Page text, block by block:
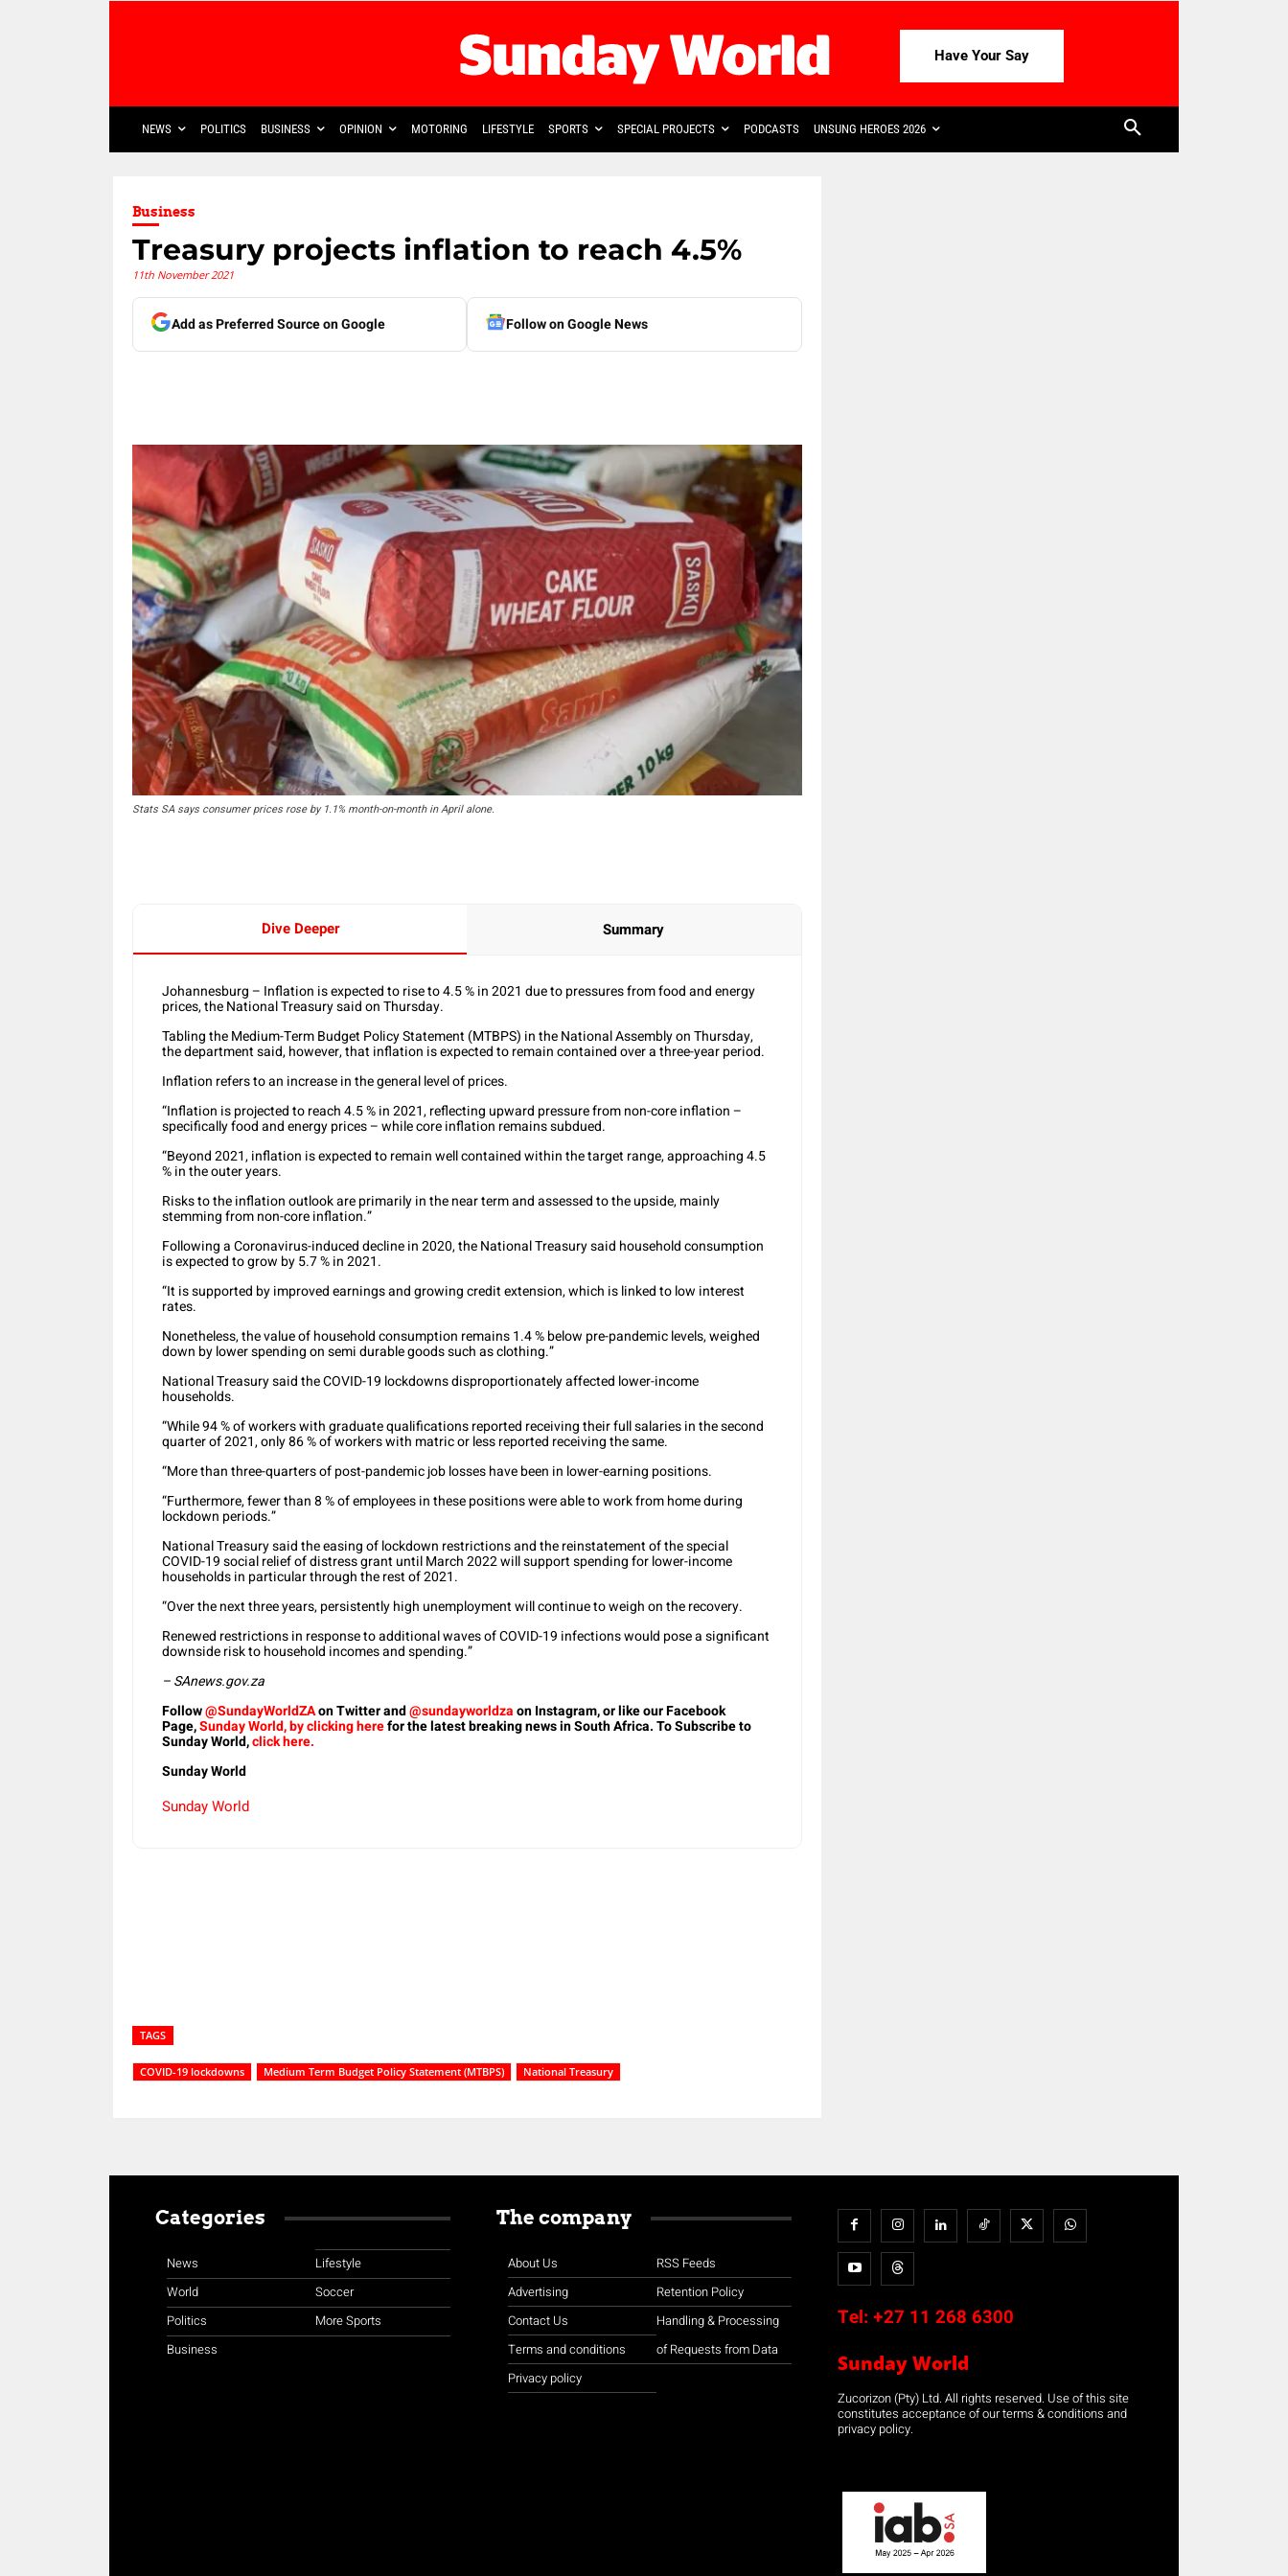
Have Your Say
NEWS POLITICS BUSINESS OPINION MOTORING LIFESTYLE SPORTS SPECIAL PROJECTS PODCASTS UNSUNG HEROES 2026
Business
Treasury projects inflation to reach 4.5%
11th November 2021
Add as Preferred Source on Google Follow on Google News
Stats SA says consumer prices rose by 1.1% month-on-month in April alone.
Dive Deeper Summary
Johannesburg – Inflation is expected to rise to 4.5 % in 2021 due to pressures from food and energy
prices, the National Treasury said on Thursday.
Tabling the Medium-Term Budget Policy Statement (MTBPS) in the National Assembly on Thursday,
the department said, however, that inflation is expected to remain contained over a three-year period.
Inflation refers to an increase in the general level of prices.
“Inflation is projected to reach 4.5 % in 2021, reflecting upward pressure from non-core inflation –
specifically food and energy prices – while core inflation remains subdued.
“Beyond 2021, inflation is expected to remain well contained within the target range, approaching 4.5
% in the outer years.
Risks to the inflation outlook are primarily in the near term and assessed to the upside, mainly
stemming from non-core inflation.”
Following a Coronavirus-induced decline in 2020, the National Treasury said household consumption
is expected to grow by 5.7 % in 2021.
“It is supported by improved earnings and growing credit extension, which is linked to low interest
rates.
Nonetheless, the value of household consumption remains 1.4 % below pre-pandemic levels, weighed
down by lower spending on semi durable goods such as clothing.”
National Treasury said the COVID-19 lockdowns disproportionately affected lower-income
households.
“While 94 % of workers with graduate qualifications reported receiving their full salaries in the second
quarter of 2021, only 86 % of workers with matric or less reported receiving the same.
“More than three-quarters of post-pandemic job losses have been in lower-earning positions.
“Furthermore, fewer than 8 % of employees in these positions were able to work from home during
lockdown periods.”
National Treasury said the easing of lockdown restrictions and the reinstatement of the special
COVID-19 social relief of distress grant until March 2022 will support spending for lower-income
households in particular through the rest of 2021.
“Over the next three years, persistently high unemployment will continue to weigh on the recovery.
Renewed restrictions in response to additional waves of COVID-19 infections would pose a significant
downside risk to household incomes and spending.”
– SAnews.gov.za
Follow@SundayWorldZAon Twitter and@sundayworldzaon Instagram, or like our Facebook
Page,Sunday World, by clicking herefor the latest breaking news in South Africa. To Subscribe to
Sunday World,click here.
Sunday World
Sunday World
TAGS
COVID-19 lockdowns Medium Term Budget Policy Statement (MTBPS) National Treasury
Categories
News
World
Politics
Business
Lifestyle
Soccer
More Sports
The company
About Us
Advertising
Contact Us
Terms and conditions
Privacy policy
RSS Feeds
Retention Policy
Handling & Processing
of Requests from Data
Tel: +27 11 268 6300
Sunday World
Zucorizon (Pty) Ltd. All rights reserved. Use of this site
constitutes acceptance of our terms & conditions and
privacy policy.